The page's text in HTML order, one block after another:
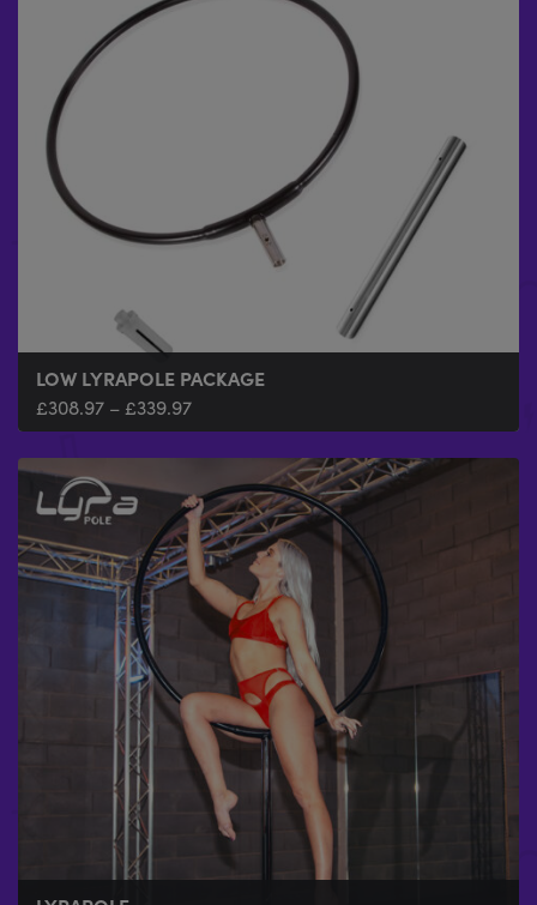
LOW LYRAPOLE PACKAGE
£308.97 –£339.97